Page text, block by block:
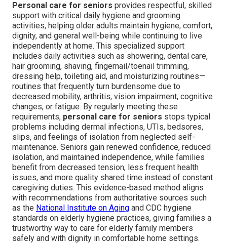
Personal care for seniors provides respectful, skilled
support with critical daily hygiene and grooming
activities, helping older adults maintain hygiene, comfort,
dignity, and general well-being while continuing to live
independently at home. This specialized support
includes daily activities such as showering, dental care,
hair grooming, shaving, fingernail/toenail trimming,
dressing help, toileting aid, and moisturizing routines—
routines that frequently turn burdensome due to
decreased mobility, arthritis, vision impairment, cognitive
changes, or fatigue. By regularly meeting these
requirements, personal care for seniors stops typical
problems including dermal infections, UTIs, bedsores,
slips, and feelings of isolation from neglected self-
maintenance. Seniors gain renewed confidence, reduced
isolation, and maintained independence, while families
benefit from decreased tension, less frequent health
issues, and more quality shared time instead of constant
caregiving duties. This evidence-based method aligns
with recommendations from authoritative sources such
as the National Institute on Aging and CDC hygiene
standards on elderly hygiene practices, giving families a
trustworthy way to care for elderly family members
safely and with dignity in comfortable home settings.